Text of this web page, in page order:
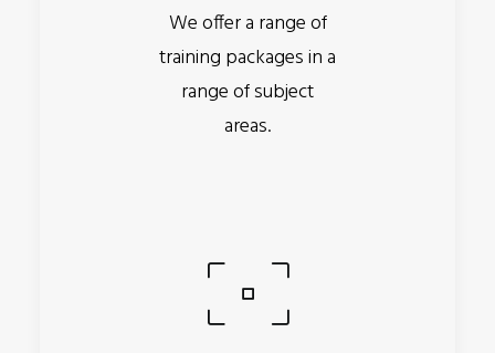
We offer a range of
training packages in a
range of subject
areas.